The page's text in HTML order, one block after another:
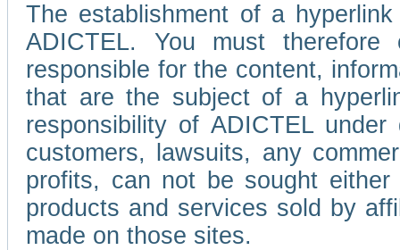
The establishment of a
ADICTEL. You must
responsible for the content,
that are the subject of a
responsibility of ADICTEL
customers, lawsuits, any
profits, can not be sought
products and services sold by
made on those sites.